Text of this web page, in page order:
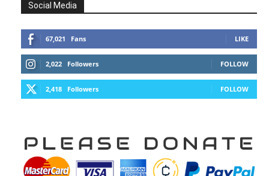
Social Media
67,021 Fans LIKE
2,022 Followers FOLLOW
2,418 Followers FOLLOW